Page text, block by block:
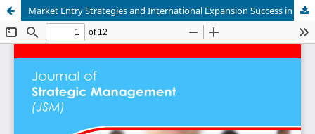
Market Entry Strategies and International Expansion Success in South Africa